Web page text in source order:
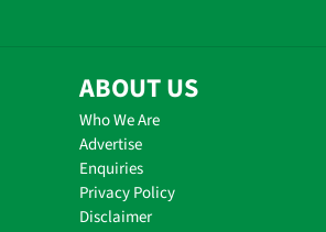
ABOUT US
Who We Are
Advertise
Enquiries
Privacy Policy
Disclaimer